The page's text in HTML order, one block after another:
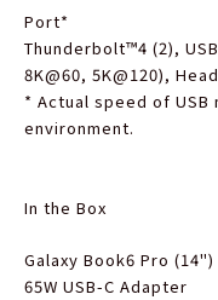
Port*
Thunderbolt™4 (2),
8K@60, 5K@120),
* Actual speed of USB
environment.
In the Box
Galaxy Book6 Pro (14")
65W USB-C Adapter